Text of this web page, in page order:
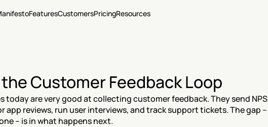
FeaturesCustomersPricingResources
Customer Feedback Loop
today are very good at collecting customer feedback. They send NPS
app reviews, run user interviews, and track support tickets. The gap –
– is in what happens next.